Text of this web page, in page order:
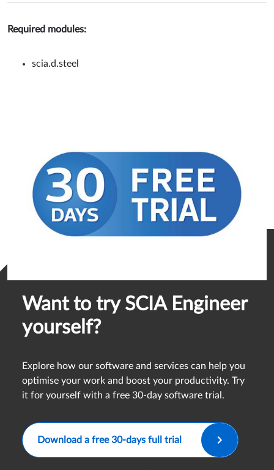
Required modules:
scia.d.steel
Want to try SCIA Engineer
yourself?
Explore how our software and services can help you
optimise your work and boost your productivity. Try
it for yourself with a free 30-day software trial.
Download a free 30-days full trial